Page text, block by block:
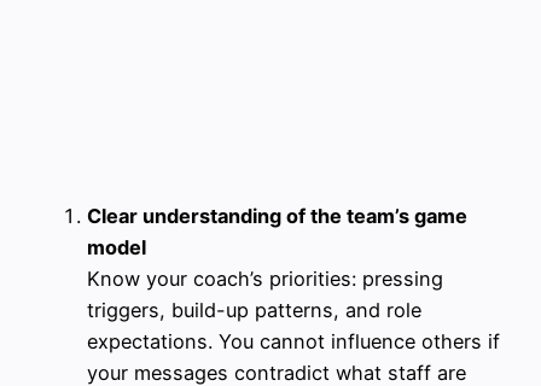
Clear understanding of the team’s game
model
Know your coach’s priorities: pressing
triggers, build-up patterns, and role
expectations. You cannot influence others if
your messages contradict what staff are